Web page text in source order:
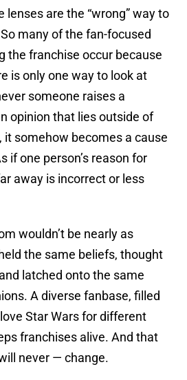
lenses are the “wrong” way to
many of the fan-focused
the franchise occur because
is only one way to look at
someone raises a
opinion that lies outside of
it somehow becomes a cause
if one person’s reason for
away is incorrect or less
wouldn’t be nearly as
the same beliefs, thought
latched onto the same
A diverse fanbase, filled
Star Wars for different
franchises alive. And that
never — change.